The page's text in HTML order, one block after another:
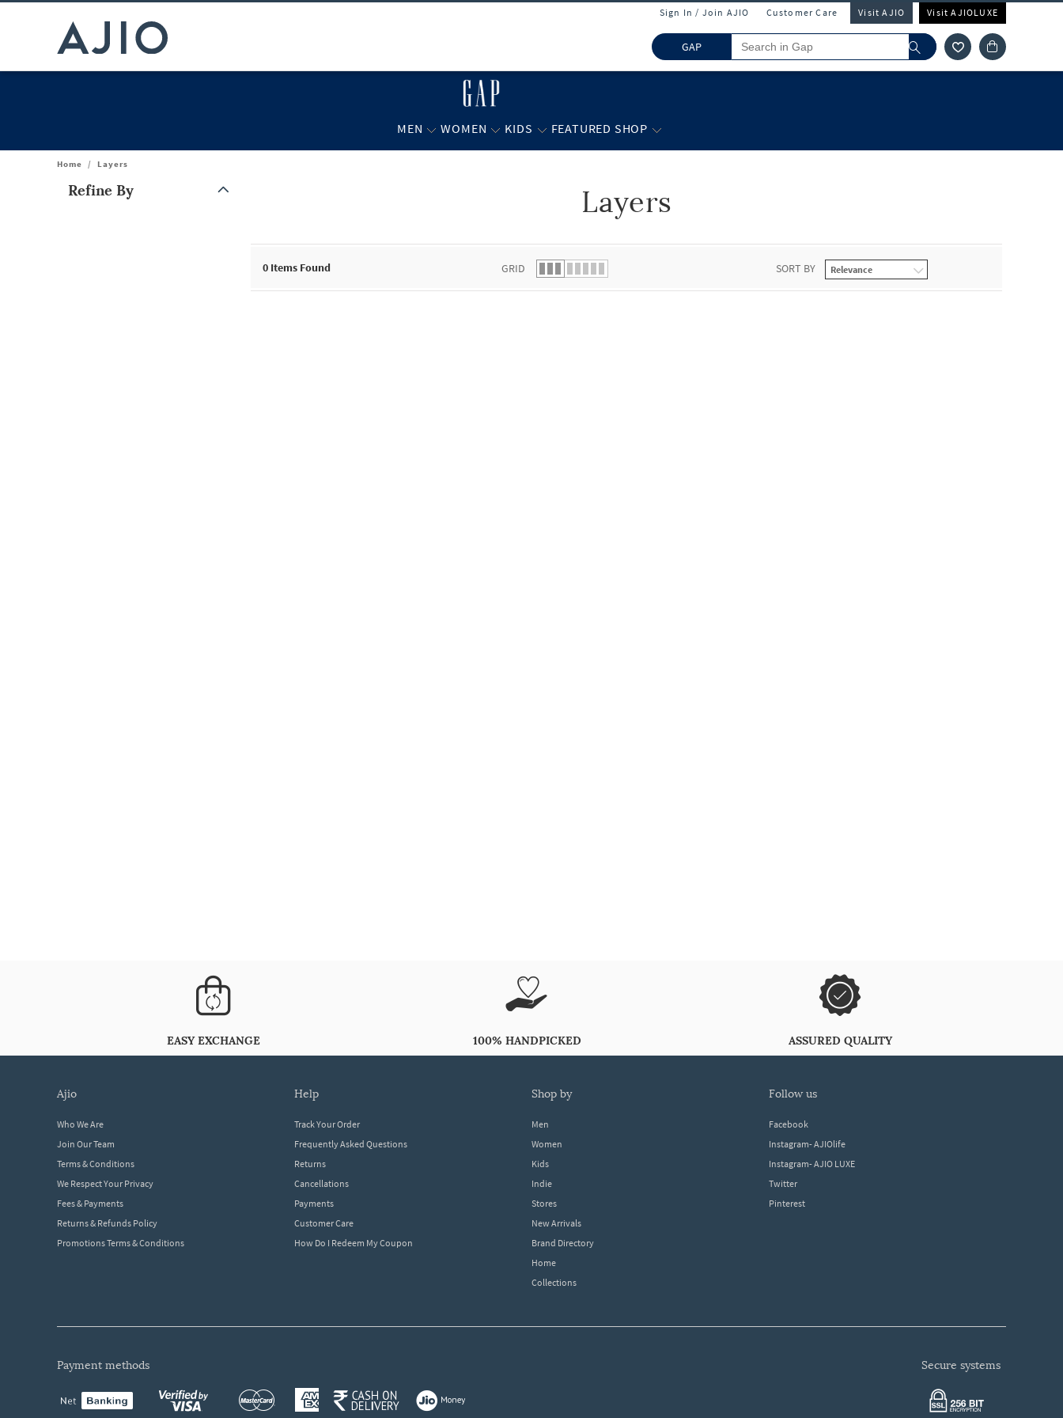
Sign In / Join AJIO Customer Care Visit AJIO Visit AJIOLUXE
GAP
MEN WOMEN KIDS FEATURED SHOP
Home / Layers
Refine By Layers
0 Items Found GRID SORT BY
EASY EXCHANGE 100% HANDPICKED ASSURED QUALITY
ajio
Who We Are
Join Our Team
Terms & Conditions
We Respect Your Privacy
Fees & Payments
Returns & Refunds Policy
Promotions Terms & Conditions
help
Track Your Order
Frequently Asked Questions
Returns
Cancellations
Payments
Customer Care
How Do I Redeem My Coupon
shop by
Men
Women
Kids
Indie
Stores
New Arrivals
Brand Directory
Home
Collections
follow us
Facebook
Instagram- AJIOlife
Instagram- AJIO LUXE
Twitter
Pinterest
payment methods secure systems